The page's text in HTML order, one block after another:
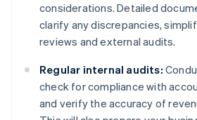
considerations. Detailed
clarify any discrepancies,
reviews and external audits.
Regular internal audits:
check for compliance with
and verify the accuracy of